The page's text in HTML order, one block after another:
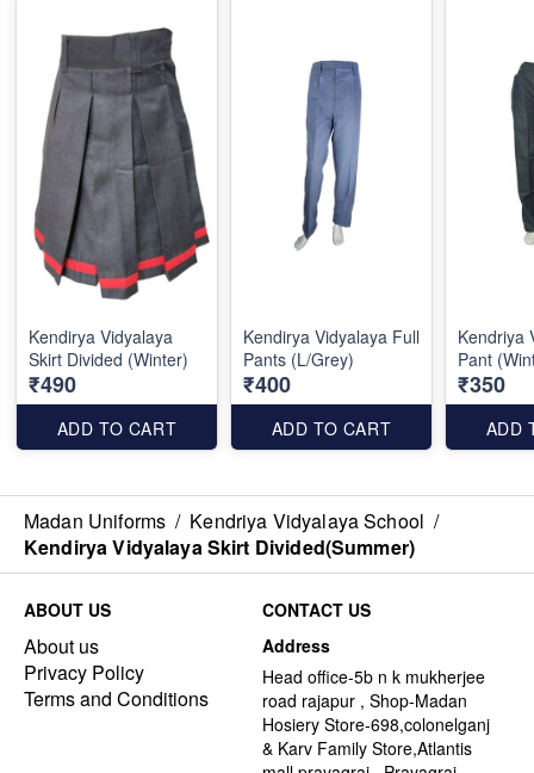
Kendirya Vidyalaya
Skirt Divided (Winter)
₹490
ADD TO CART
Kendirya Vidyalaya Full
Pants (L/Grey)
₹400
ADD TO CART
Kendriya
Pant
₹350
ADD
Madan Uniforms / Kendriya Vidyalaya School /
Kendirya Vidyalaya Skirt Divided(Summer)
ABOUT US
About us
Privacy Policy
Terms and Conditions
CONTACT US
Address
Head office-5b n k mukherjee
road rajapur , Shop-Madan
Hosiery Store-698,colonelganj
& Karv Family Store,Atlantis